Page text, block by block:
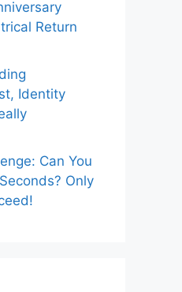
Return
Identity
Can You
Only